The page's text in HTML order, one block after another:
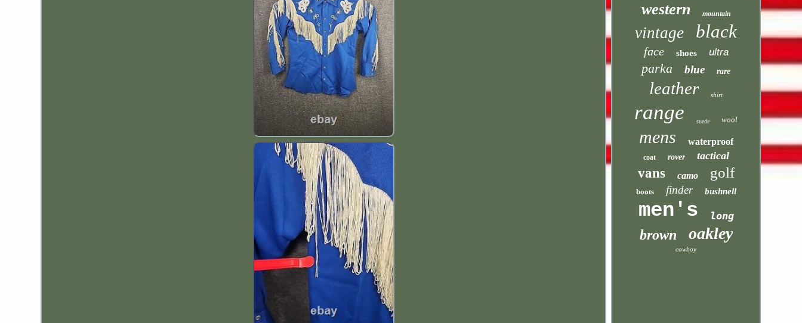
western mountain
vintage black
face shoes ultra
parka blue rare
leather shirt
range suede wool
mens waterproof
coat rover tactical
vans camo golf
boots finder bushnell
men's long
brown oakley
cowboy